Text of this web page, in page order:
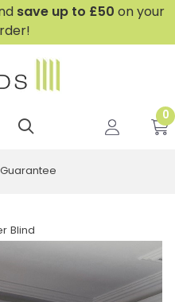
save up to £50 on your
0
Guarantee
Blind